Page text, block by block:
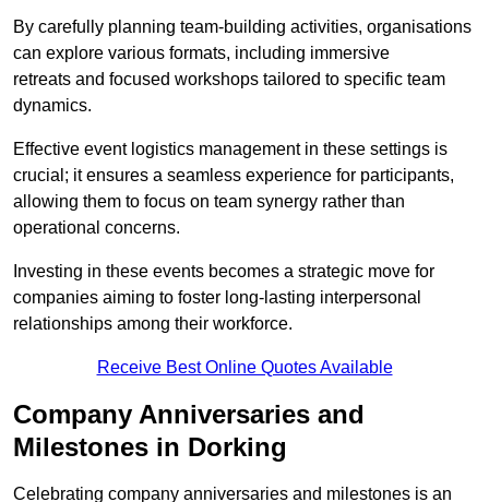
By carefully planning team-building activities, organisations
can explore various formats, including immersive
retreats and focused workshops tailored to specific team
dynamics.
Effective event logistics management in these settings is
crucial; it ensures a seamless experience for participants,
allowing them to focus on team synergy rather than
operational concerns.
Investing in these events becomes a strategic move for
companies aiming to foster long-lasting interpersonal
relationships among their workforce.
Receive Best Online Quotes Available
Company Anniversaries and
Milestones in Dorking
Celebrating company anniversaries and milestones is an